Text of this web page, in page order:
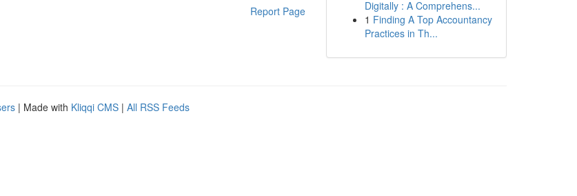
Report Page
Digitally : A Comprehens...
1 Finding A Top Accountancy
Practices in Th...
| Made with Kliqqi CMS | All RSS Feeds